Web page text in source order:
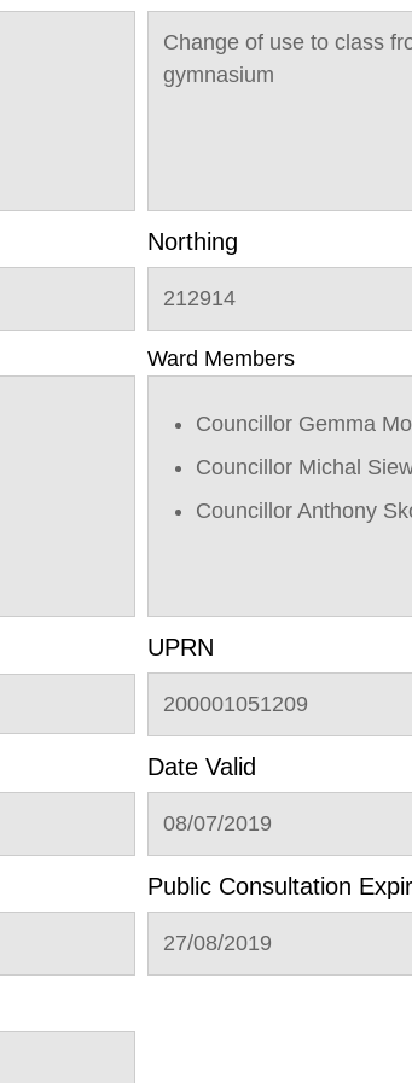
Change of use to class
gymnasium
Northing
212914
Ward Members
Councillor Gemma
Councillor Michal
Councillor Anthony
UPRN
200001051209
Date Valid
08/07/2019
Public Consultation
27/08/2019